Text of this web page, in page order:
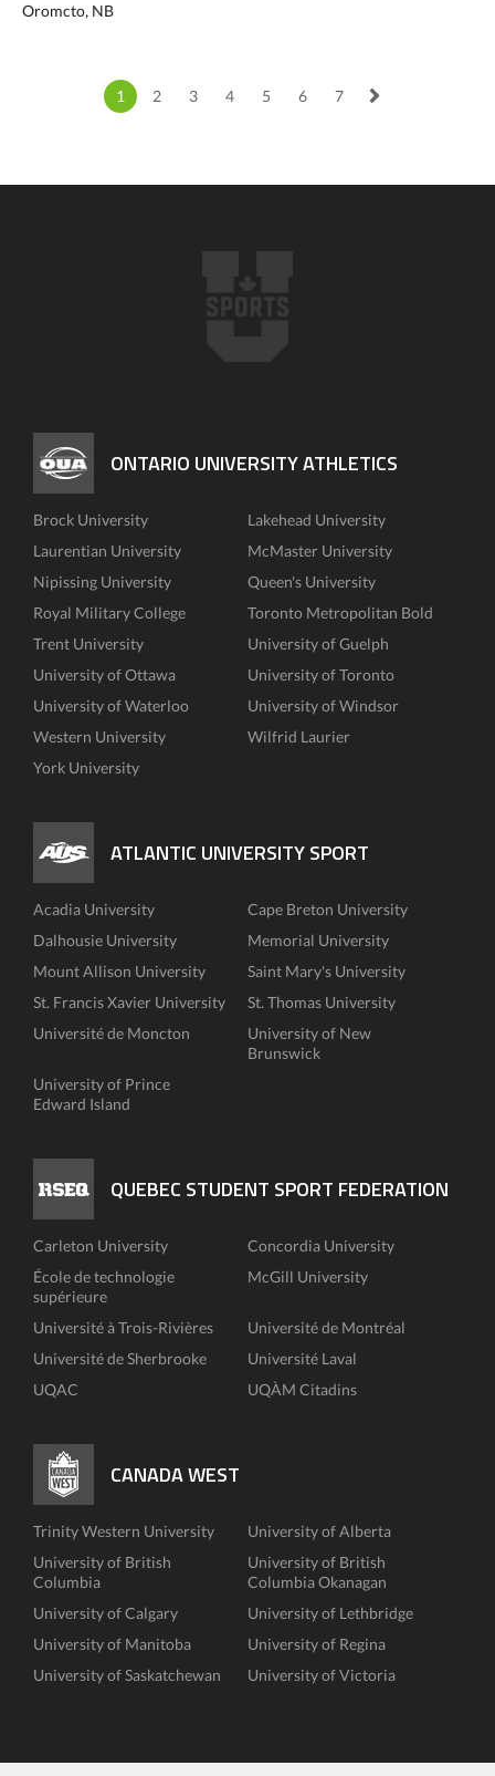
Oromcto, NB
1 2 3 4 5 6 7
ONTARIO UNIVERSITY ATHLETICS
Brock University
Lakehead University
Laurentian University
McMaster University
Nipissing University
Queen's University
Royal Military College
Toronto Metropolitan Bold
Trent University
University of Guelph
University of Ottawa
University of Toronto
University of Waterloo
University of Windsor
Western University
Wilfrid Laurier
York University
ATLANTIC UNIVERSITY SPORT
Acadia University
Cape Breton University
Dalhousie University
Memorial University
Mount Allison University
Saint Mary's University
St. Francis Xavier University
St. Thomas University
Université de Moncton
University of New
Brunswick
University of Prince
Edward Island
QUEBEC STUDENT SPORT FEDERATION
Carleton University
Concordia University
École de technologie
supérieure
McGill University
Université à Trois-Rivières
Université de Montréal
Université de Sherbrooke
Université Laval
UQAC
UQÀM Citadins
CANADA WEST
Trinity Western University
University of Alberta
University of British
Columbia
University of British
Columbia Okanagan
University of Calgary
University of Lethbridge
University of Manitoba
University of Regina
University of Saskatchewan
University of Victoria